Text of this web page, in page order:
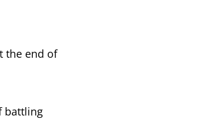
the end of
battling